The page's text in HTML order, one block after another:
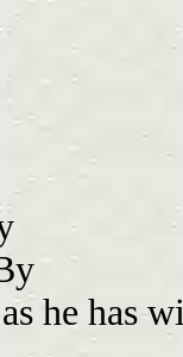
he has